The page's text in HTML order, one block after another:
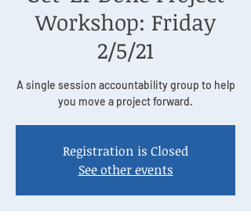
Workshop: Friday
2/5/21
A single session accountability group to help
you move a project forward.
Registration is Closed
See other events